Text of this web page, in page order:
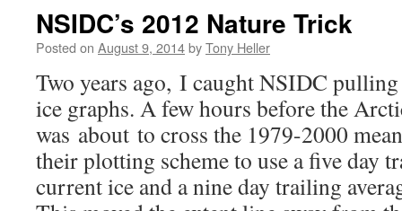
NSIDC’s 2012 Nature Trick
Posted on August 9, 2014byTony Heller
Two years ago, I caught NSIDC
ice graphs. A few hours before the
was about to cross the 1979-2000
their plotting scheme to use a five day
current ice and a nine day trailing